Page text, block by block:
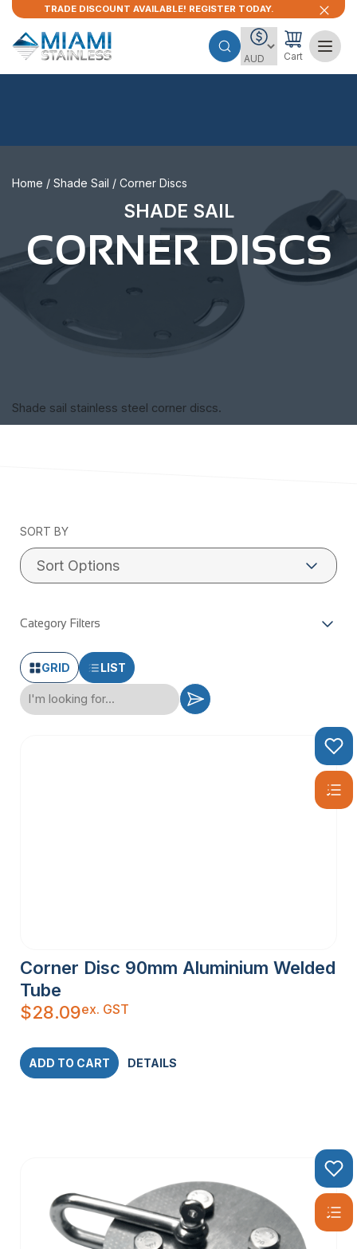
TRADE DISCOUNT AVAILABLE! REGISTER TODAY.
Cart
Home / Shade Sail / Corner Discs
SHADE SAIL
CORNER DISCS
Shade sail stainless steel corner discs.
SORT BY
Category Filters
GRID LIST
Corner Disc 90mm Aluminium Welded
Tube
$28.09ex. GST
ADD TO CART DETAILS